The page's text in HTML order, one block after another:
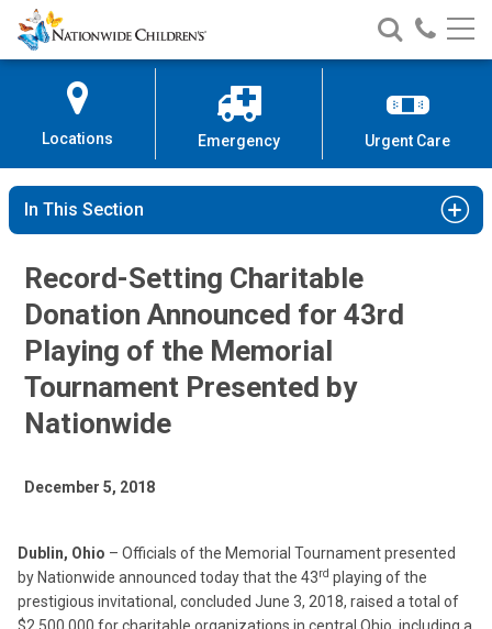
Skip
to
Content
Nationwide
Children’s
Search
Nationwide
Children’s
Call
Locations Emergency Urgent Care
In This Section
Record-Setting Charitable
Donation Announced for 43rd
Playing of the Memorial
Tournament Presented by
Nationwide
December 5, 2018
Dublin, Ohio – Officials of the Memorial Tournament presented
by Nationwide announced today that the 43rd playing of the
prestigious invitational, concluded June 3, 2018, raised a total of